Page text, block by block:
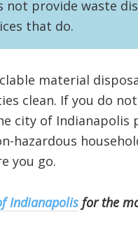
not provide waste
that do.
material
clean. If you do
city of
hazardous
you go.
Indianapolis for the